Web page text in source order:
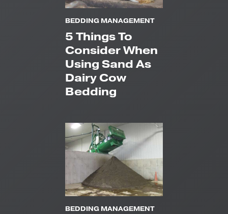
BEDDING MANAGEMENT
5 Things To
Consider When
Using Sand As
Dairy Cow
Bedding
BEDDING MANAGEMENT